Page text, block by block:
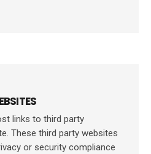
links to third party
These third party websites
or security compliance